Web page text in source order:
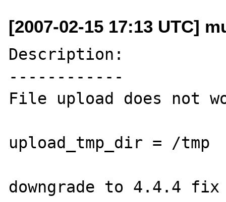
[2007-02-15 17:13 UTC]
Description:
------------
File upload does not
upload_tmp_dir = /
downgrade to 4.4.4 fix